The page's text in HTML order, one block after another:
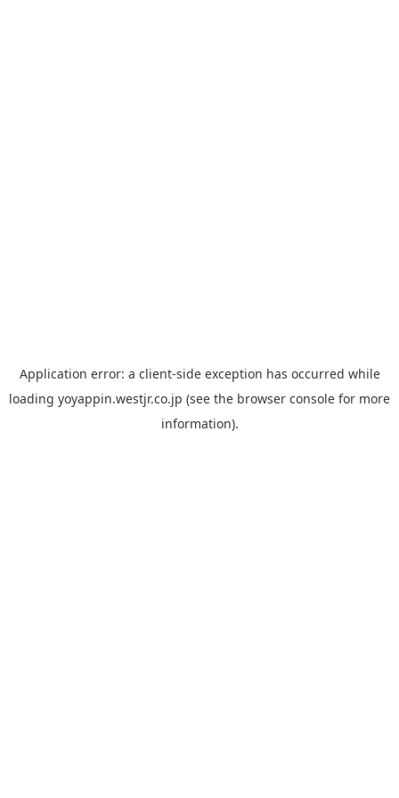
Application error: a client-side exception has occurred while
loading yoyappin.westjr.co.jp (see the browser console for more
information).